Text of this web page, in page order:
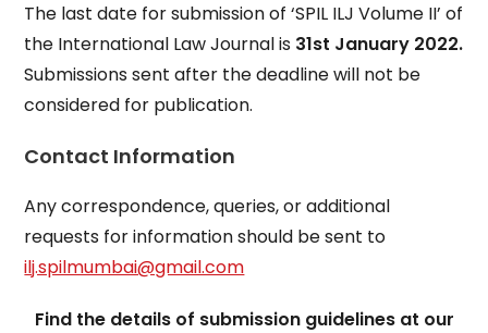
The last date for submission of ‘SPIL ILJ Volume II’ of
the International Law Journal is 31st January 2022.
Submissions sent after the deadline will not be
considered for publication.
Contact Information
Any correspondence, queries, or additional
requests for information should be sent to
ilj.spilmumbai@gmail.com
Find the details of submission guidelines at our